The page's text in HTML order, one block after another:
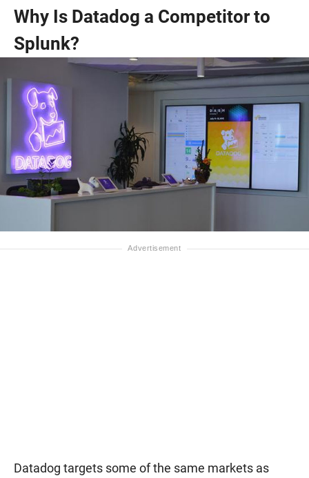
Why Is Datadog a Competitor to
Splunk?
Datadog targets some of the same markets as